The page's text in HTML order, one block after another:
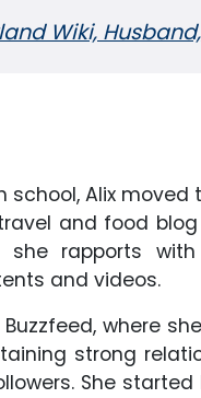
Wiki,
Alix moved
and food blog
she rapports
and videos.
where
strong
She